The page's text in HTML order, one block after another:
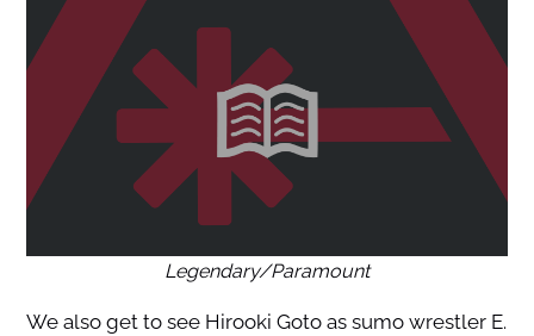
Legendary/Paramount
We also get to see Hirooki Goto as sumo wrestler E.